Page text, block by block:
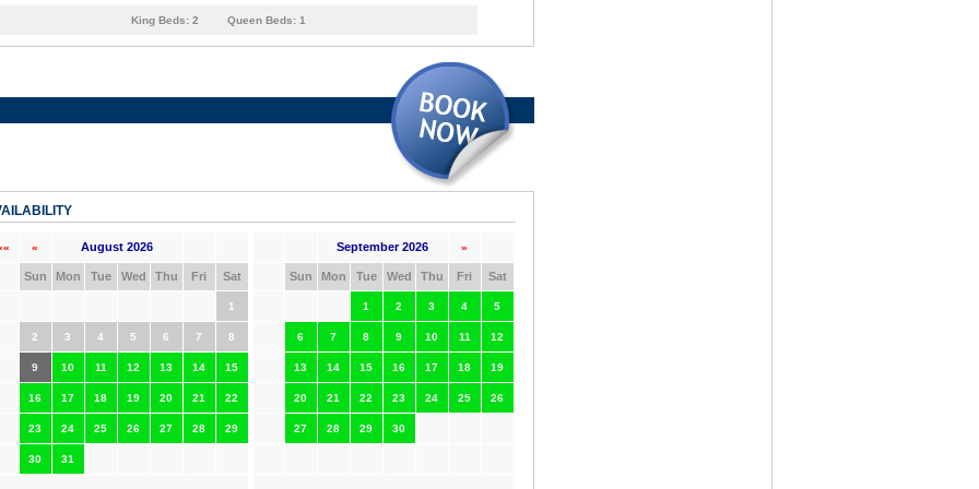
King Beds: 2 Queen Beds: 1
« August 2026
Sun Mon Tue Wed Thu Fri Sat
1
2 3 4 5 6 7 8
9 10 11 12 13 14 15
16 17 18 19 20 21 22
23 24 25 26 27 28 29
30 31
September 2026 »
Sun Mon Tue Wed Thu Fri Sat
1 2 3 4 5
6 7 8 9 10 11 12
13 14 15 16 17 18 19
20 21 22 23 24 25 26
27 28 29 30